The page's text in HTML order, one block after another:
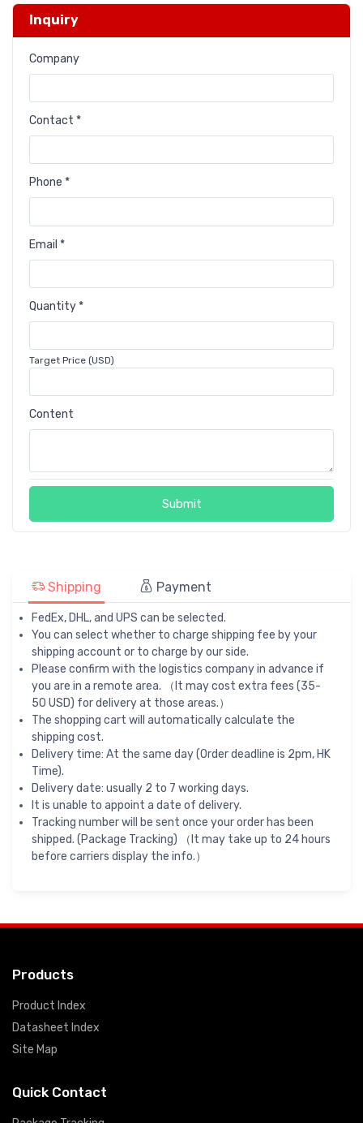
Inquiry
Company
Contact *
Phone *
Email *
Quantity *
Target Price (USD)
Content
Submit
Shipping Payment
FedEx, DHL, and UPS can be selected.
You can select whether to charge shipping fee by your
shipping account or to charge by our side.
Please confirm with the logistics company in advance if
you are in a remote area. （It may cost extra fees (35-
50 USD) for delivery at those areas.）
The shopping cart will automatically calculate the
shipping cost.
Delivery time: At the same day (Order deadline is 2pm, HK
Time).
Delivery date: usually 2 to 7 working days.
It is unable to appoint a date of delivery.
Tracking number will be sent once your order has been
shipped. (Package Tracking) （It may take up to 24 hours
before carriers display the info.）
Products
Product Index
Datasheet Index
Site Map
Quick Contact